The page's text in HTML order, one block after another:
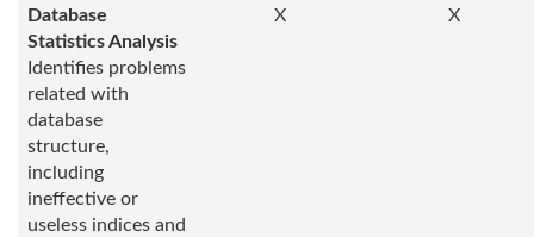
Database
Statistics Analysis
Identifies problems
related with
database
structure,
including
ineffective or
useless indices and
X X